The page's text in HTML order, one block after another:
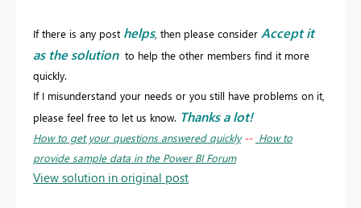
If there is any post helps, then please consider Accept it
as the solution to help the other members find it more
quickly.
If I misunderstand your needs or you still have problems on it,
please feel free to let us know. Thanks a lot!
How to get your questions answered quickly-- How to
provide sample data in the Power BI Forum
View solution in original post